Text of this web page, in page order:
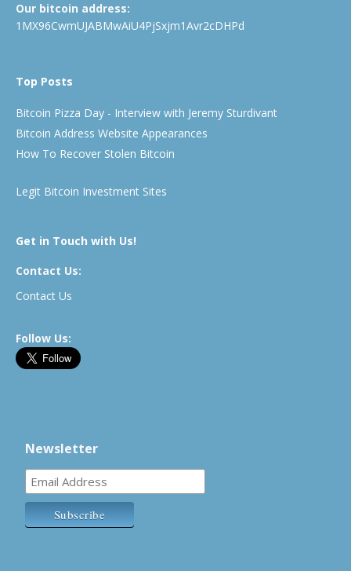
Our bitcoin address:
1MX96CwmUJABMwAiU4PjSxjm1Avr2cDHPd
Top Posts
Bitcoin Pizza Day - Interview with Jeremy Sturdivant
Bitcoin Address Website Appearances
How To Recover Stolen Bitcoin
Legit Bitcoin Investment Sites
Get in Touch with Us!
Contact Us:
Contact Us
Follow Us:
Newsletter